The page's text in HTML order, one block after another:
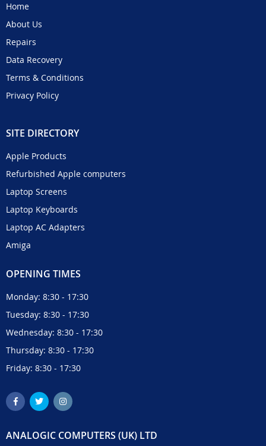
Home
About Us
Repairs
Data Recovery
Terms & Conditions
Privacy Policy
SITE DIRECTORY
Apple Products
Refurbished Apple computers
Laptop Screens
Laptop Keyboards
Laptop AC Adapters
Amiga
OPENING TIMES
Monday: 8:30 - 17:30
Tuesday: 8:30 - 17:30
Wednesday: 8:30 - 17:30
Thursday: 8:30 - 17:30
Friday: 8:30 - 17:30
ANALOGIC COMPUTERS (UK) LTD